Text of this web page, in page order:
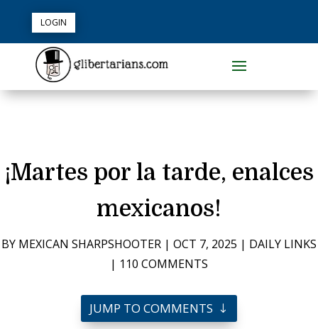
LOGIN
¡Martes por la tarde, enalces
mexicanos!
BY MEXICAN SHARPSHOOTER | OCT 7, 2025 | DAILY LINKS
| 110 COMMENTS
JUMP TO COMMENTS